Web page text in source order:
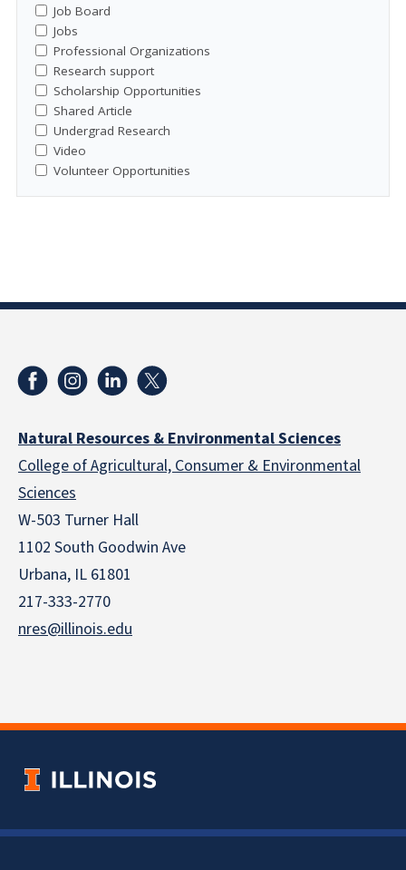
Job Board
Jobs
Professional Organizations
Research support
Scholarship Opportunities
Shared Article
Undergrad Research
Video
Volunteer Opportunities
Natural Resources & Environmental Sciences
College of Agricultural, Consumer & Environmental
Sciences
W-503 Turner Hall
1102 South Goodwin Ave
Urbana, IL 61801
217-333-2770
nres@illinois.edu